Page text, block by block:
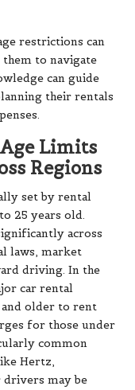
restrictions can
to navigate
can guide
their rentals
Limits
Regions
set by rental
25 years old.
across
laws, market
driving. In the
car rental
and older to rent
for those under
common
Hertz,
drivers may be